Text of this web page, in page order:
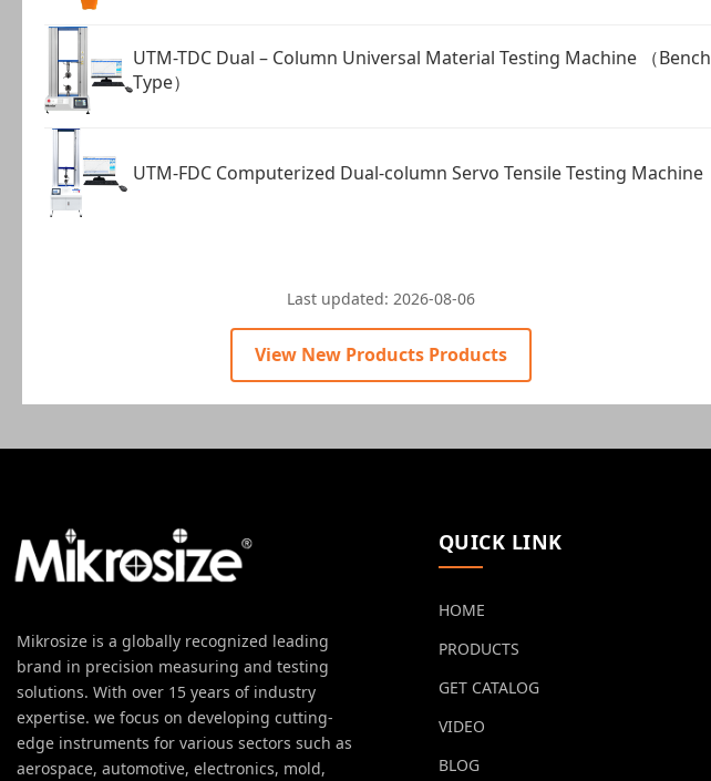
UTM-TDC Dual – Column Universal Material Testing Machine （Bench
Type）
UTM-FDC Computerized Dual-column Servo Tensile Testing Machine
Last updated: 2026-08-06
View New Products Products
Mikrosize is a globally recognized leading
brand in precision measuring and testing
solutions. With over 15 years of industry
expertise. we focus on developing cutting-
edge instruments for various sectors such as
aerospace, automotive, electronics, mold,
QUICK LINK
HOME
PRODUCTS
GET CATALOG
VIDEO
BLOG